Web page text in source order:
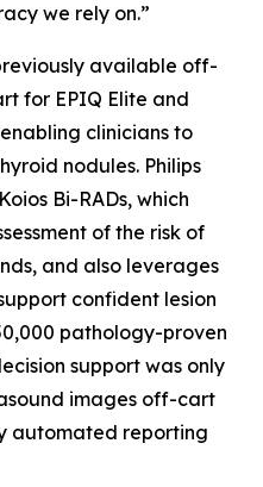
we rely on.”
available off-
for EPIQ Elite and
clinicians to
nodules. Philips
Bi-RADs, which
of the risk of
and also leverages
confident lesion
pathology-proven
support was only
images off-cart
automated reporting